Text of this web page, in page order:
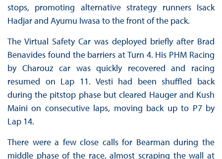
stops, promoting alternative strategy runners Isack
Hadjar and Ayumu Iwasa to the front of the pack.
The Virtual Safety Car was deployed briefly after Brad
Benavides found the barriers at Turn 4. His PHM Racing
by Charouz car was quickly recovered and racing
resumed on Lap 11. Vesti had been shuffled back
during the pitstop phase but cleared Hauger and Kush
Maini on consecutive laps, moving back up to P7 by
Lap 14.
There were a few close calls for Bearman during the
middle phase of the race, almost scraping the wall at